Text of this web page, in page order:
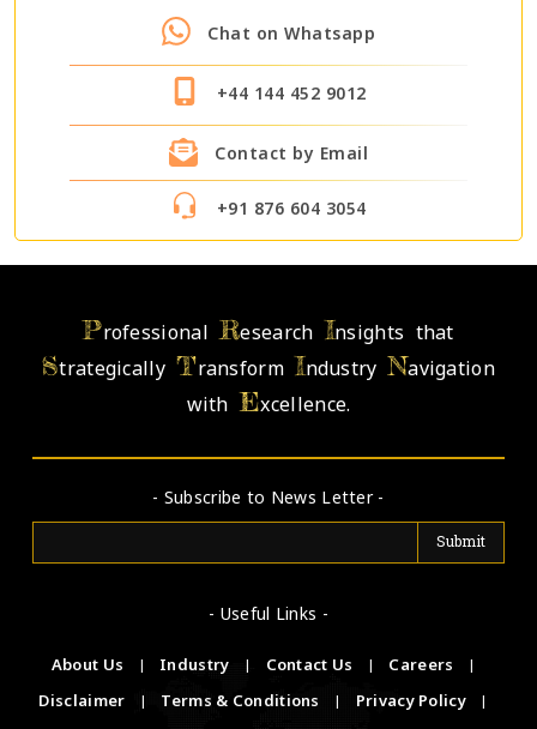
Chat on Whatsapp
+44 144 452 9012
Contact by Email
+91 876 604 3054
ProfessionalResearch Insights that
StrategicallyTransformIndustryNavigation
withExcellence.
- Subscribe to News Letter -
- Useful Links -
About Us | Industry | Contact Us | Careers
|
Disclaimer
| Terms & Conditions | Privacy Policy
|